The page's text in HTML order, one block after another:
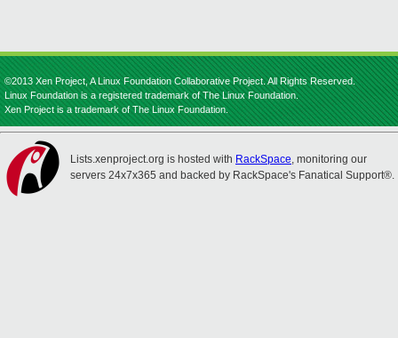
©2013 Xen Project, A Linux Foundation Collaborative Project. All Rights Reserved.
Linux Foundation is a registered trademark of The Linux Foundation.
Xen Project is a trademark of The Linux Foundation.
Lists.xenproject.org is hosted with RackSpace, monitoring our
servers 24x7x365 and backed by RackSpace's Fanatical Support®.